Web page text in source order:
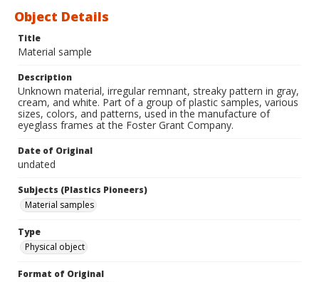
Object Details
Title
Material sample
Description
Unknown material, irregular remnant, streaky pattern in gray,
cream, and white. Part of a group of plastic samples, various
sizes, colors, and patterns, used in the manufacture of
eyeglass frames at the Foster Grant Company.
Date of Original
undated
Subjects (Plastics Pioneers)
Material samples
Type
Physical object
Format of Original